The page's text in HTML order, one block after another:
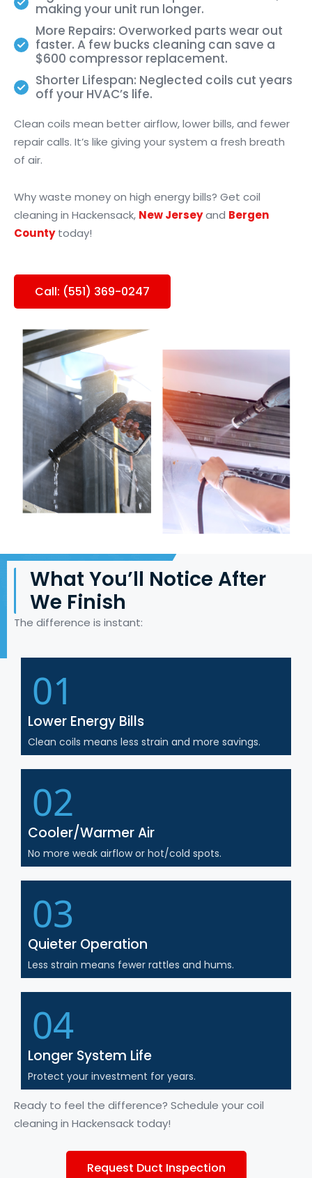
making your unit run longer.
More Repairs: Overworked parts wear out
faster. A few bucks cleaning can save a
$600 compressor replacement.
Shorter Lifespan: Neglected coils cut years
off your HVAC’s life.
Clean coils mean better airflow, lower bills, and fewer
repair calls. It’s like giving your system a fresh breath
of air.
Why waste money on high energy bills? Get coil
cleaning in Hackensack, New Jerseyand Bergen
Countytoday!
Call: (551) 369-0247
What You’ll Notice After
We Finish
The difference is instant:
01
Lower Energy Bills
Clean coils means less strain and more savings.
02
Cooler/Warmer Air
No more weak airflow or hot/cold spots.
03
Quieter Operation
Less strain means fewer rattles and hums.
04
Longer System Life
Protect your investment for years.
Ready to feel the difference? Schedule your coil
cleaning in Hackensack today!
Request Duct Inspection